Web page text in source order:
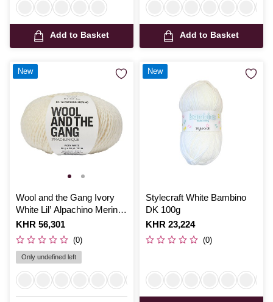
Add to Basket Add to Basket
Wool and the Gang Ivory
White Lil’ Alpachino Merino
50g
Is
KHR 56,301
(0)
Only undefined left
New
Stylecraft White Bambino
DK 100g
Is
KHR 23,224
(0)
New